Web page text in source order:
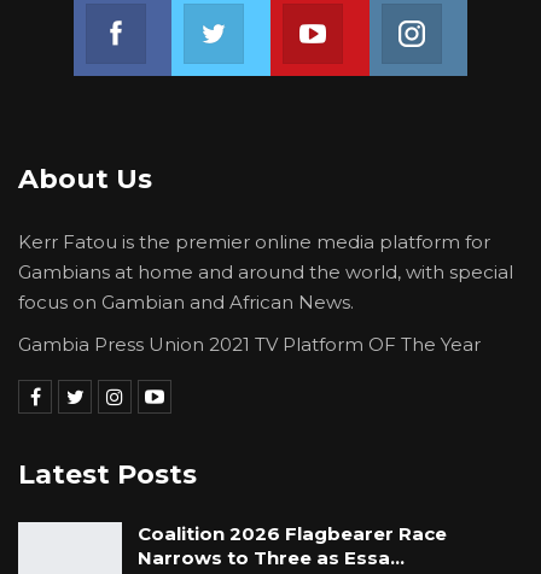
Join us on FacebookJoin us on TwitterJoin us on Youtube
About Us
Kerr Fatou is the premier online media platform for
Gambians at home and around the world, with special
focus on Gambian and African News.
Gambia Press Union 2021 TV Platform OF The Year
Latest Posts
Coalition 2026 Flagbearer Race
Narrows to Three as Essa…